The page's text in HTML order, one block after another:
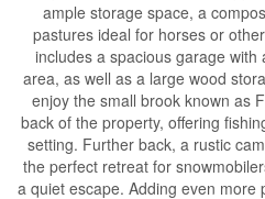
ample storage space, a
pastures ideal for horses or
includes a spacious garage
area, as well as a large wood
enjoy the small brook known as
back of the property, offering
setting. Further back, a rustic
the perfect retreat for
a quiet escape. Adding even